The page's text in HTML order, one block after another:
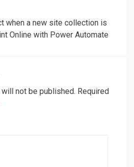
when a new site collection is
Online with Power Automate
not be published. Required